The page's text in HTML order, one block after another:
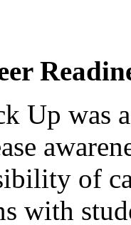
Up was
of
with